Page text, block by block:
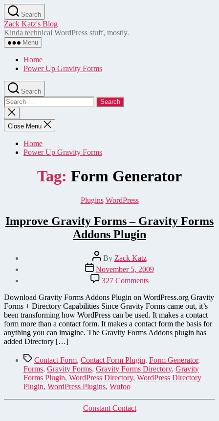
Skip
to
the
content
Search
Zack Katz's Blog
Kinda technical WordPress stuff, mostly.
Menu
Home
Power Up Gravity Forms
Search
Search
for:
Close
search
Close Menu
Home
Power Up Gravity Forms
Tag: Form Generator
Categories
Plugins WordPress
Improve Gravity Forms – Gravity Forms
Addons Plugin
Post
author
By Zack Katz
Post
date
November 5, 2009
327 Commentson
Improve
Gravity
Forms
–
Gravity
Forms
Download Gravity Forms Addons Plugin on WordPress.org Gravity
Forms + Directory Capabilities Since Gravity Forms came out, it’s
been transforming how WordPress can be used. It makes a contact
form more than a contact form. It makes a contact form the basis for
anything you can imagine. The Gravity Forms Addons plugin has
added Directory […]
TagsContact Form, Contact Form Plugin, Form Generator,
Forms, Gravity Forms, Gravity Forms Directory, Gravity
Forms Plugin, WordPress Directory, WordPress Directory
Plugin, WordPress Plugins, Wufoo
Categories
Constant Contact